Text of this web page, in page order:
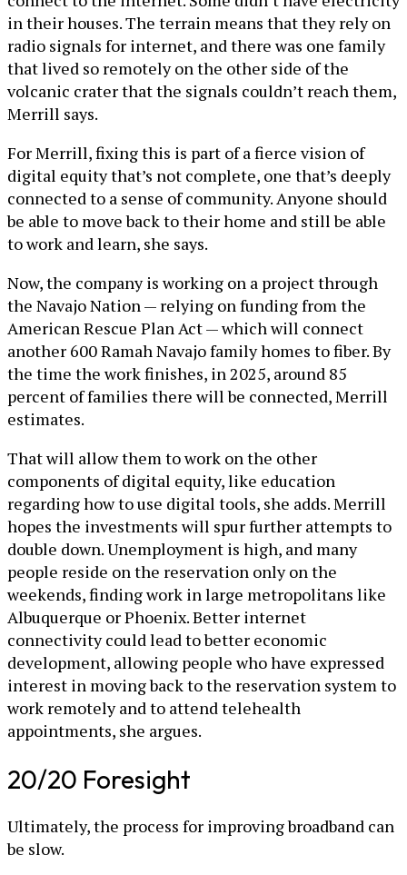
in their houses. The terrain means that they rely on
radio signals for internet, and there was one family
that lived so remotely on the other side of the
volcanic crater that the signals couldn’t reach them,
Merrill says.
For Merrill, fixing this is part of a fierce vision of
digital equity that’s not complete, one that’s deeply
connected to a sense of community. Anyone should
be able to move back to their home and still be able
to work and learn, she says.
Now, the company is working on a project through
the Navajo Nation — relying on funding from the
American Rescue Plan Act — which will connect
another 600 Ramah Navajo family homes to fiber. By
the time the work finishes, in 2025, around 85
percent of families there will be connected, Merrill
estimates.
That will allow them to work on the other
components of digital equity, like education
regarding how to use digital tools, she adds. Merrill
hopes the investments will spur further attempts to
double down. Unemployment is high, and many
people reside on the reservation only on the
weekends, finding work in large metropolitans like
Albuquerque or Phoenix. Better internet
connectivity could lead to better economic
development, allowing people who have expressed
interest in moving back to the reservation system to
work remotely and to attend telehealth
appointments, she argues.
20/20 Foresight
Ultimately, the process for improving broadband can
be slow.